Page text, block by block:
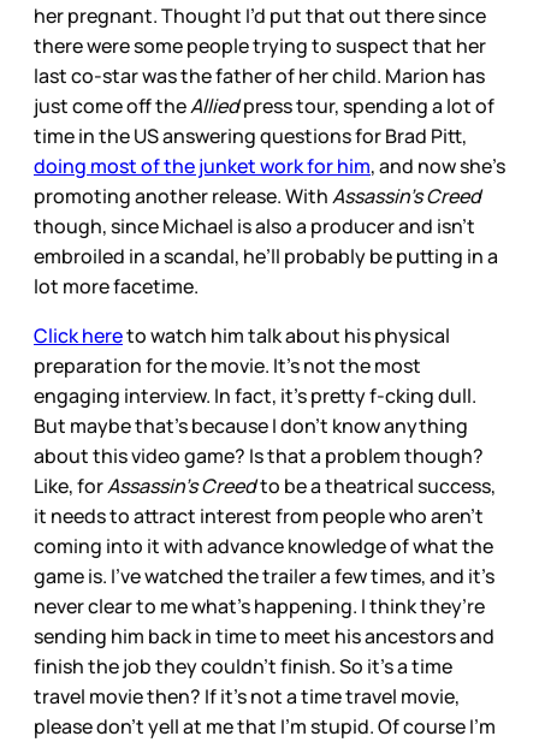
her pregnant. Thought I’d put that out there since
there were some people trying to suspect that her
last co-star was the father of her child. Marion has
just come off theAlliedpress tour, spending a lot of
time in the US answering questions for Brad Pitt,
doing most of the junket work for him, and now she’s
promoting another release. WithAssassin’s Creed
though, since Michael is also a producer and isn’t
embroiled in a scandal, he’ll probably be putting in a
lot more facetime.
Click hereto watch him talk about his physical
preparation for the movie. It’s not the most
engaging interview. In fact, it’s pretty f-cking dull.
But maybe that’s because I don’t know anything
about this video game? Is that a problem though?
Like, forAssassin’s Creedto be a theatrical success,
it needs to attract interest from people who aren’t
coming into it with advance knowledge of what the
game is. I’ve watched the trailer a few times, and it’s
never clear to me what’s happening. I think they’re
sending him back in time to meet his ancestors and
finish the job they couldn’t finish. So it’s a time
travel movie then? If it’s not a time travel movie,
please don’t yell at me that I’m stupid. Of course I’m